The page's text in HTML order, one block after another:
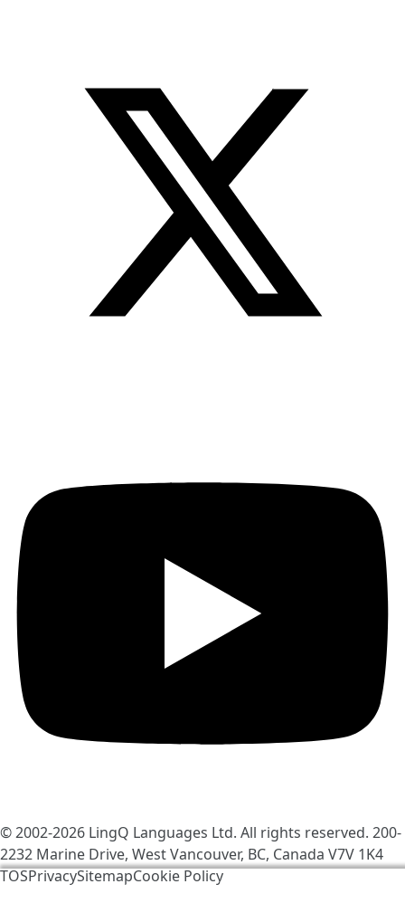
We use cookies to help make LingQ better. By visiting
© 2002-2026 LingQ Languages Ltd. All rights reserved. 200-
2232 Marine Drive, West Vancouver, BC, Canada V7V 1K4
TOSPrivacySitemapCookie Policy